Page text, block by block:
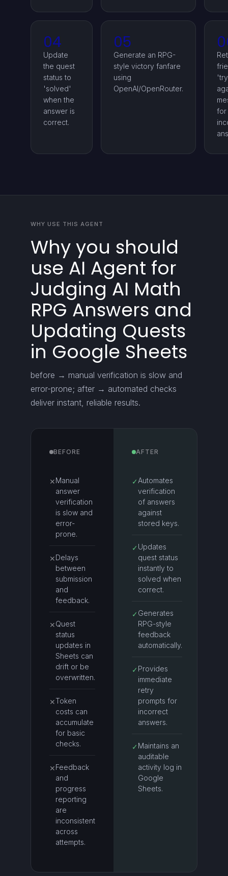
04
Update
the quest
status to
'solved'
when the
answer is
correct.
05
Generate an RPG-
style victory fanfare
using
OpenAI/OpenRouter.
'try
for
WHY USE THIS AGENT
Why you should
use AI Agent for
Judging AI Math
RPG Answers and
Updating Quests
in Google Sheets
before → manual verification is slow and
error-prone; after → automated checks
deliver instant, reliable results.
BEFORE
✕Manual
answer
verification
is slow and
error-
prone.
✕Delays
between
submission
and
feedback.
✕Quest
status
updates in
Sheets can
drift or be
overwritten.
✕Token
costs can
accumulate
for basic
checks.
✕Feedback
and
progress
reporting
are
inconsistent
across
attempts.
AFTER
✓ Automates
verification
of answers
against
stored keys.
✓ Updates
quest status
instantly to
solved when
correct.
✓ Generates
RPG-style
feedback
automatically.
✓ Provides
immediate
retry
prompts for
incorrect
answers.
✓ Maintains an
auditable
activity log in
Google
Sheets.